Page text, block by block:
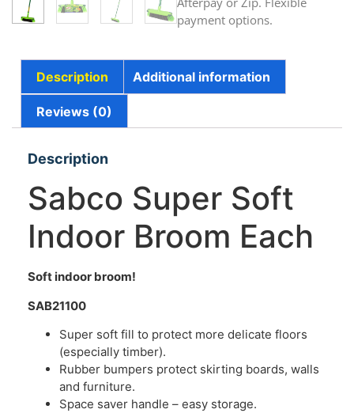
payment options.
Description Additional information
Reviews (0)
Description
Sabco Super Soft
Indoor Broom Each
Soft indoor broom!
SAB21100
Super soft fill to protect more delicate floors
(especially timber).
Rubber bumpers protect skirting boards, walls
and furniture.
Space saver handle – easy storage.